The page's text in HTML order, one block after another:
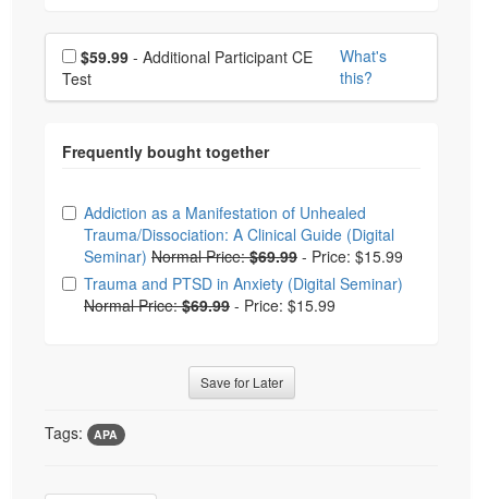
Choose additional price
$59.99
Test
What's
this?
Choose from frequently bought together
Addiction as a Manifestation of Unhealed
Trauma/Dissociation: A Clinical Guide (Digital
Seminar) Normal Price:$69.99 - Price: $15.99
Trauma and PTSD in Anxiety (Digital Seminar)
Normal Price:$69.99 - Price: $15.99
Save for Later
Tags: APA